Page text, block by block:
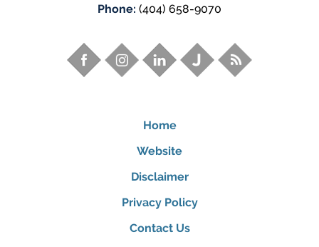
Phone: (404) 658-9070
Home
Website
Disclaimer
Privacy Policy
Contact Us